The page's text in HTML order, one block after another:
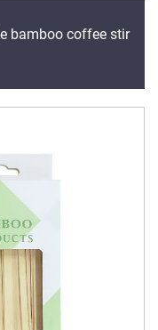
bamboo coffee stir